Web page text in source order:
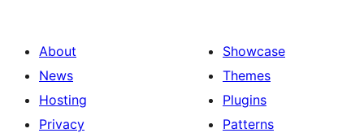
About
News
Hosting
Privacy
Showcase
Themes
Plugins
Patterns